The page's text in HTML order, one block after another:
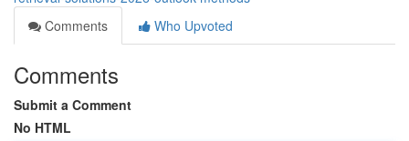
Comments
Who Upvoted
Comments
Submit a Comment
No HTML